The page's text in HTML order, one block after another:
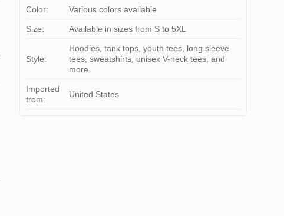
Color: Various colors available
Size: Available in sizes from S to 5XL
Style:
Hoodies, tank tops, youth tees, long sleeve
tees, sweatshirts, unisex V-neck tees, and
more
Imported
from:
United States